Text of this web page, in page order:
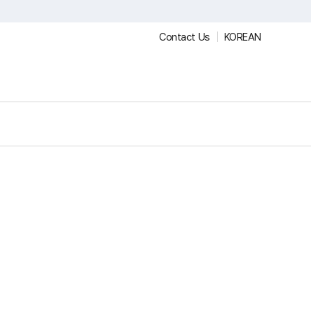
Contact Us KOREAN